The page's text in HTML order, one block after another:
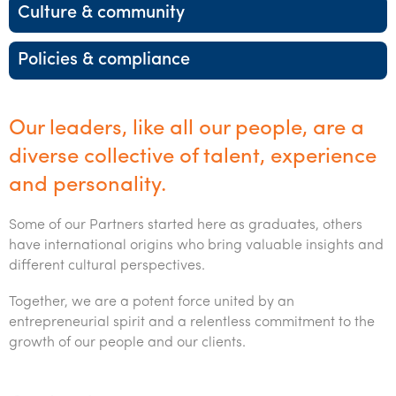
Government & regulators
Not-for-profit
Professional services
Property & infrastructure
Retail & distribution
Sustainability & ESG
Tax for Internationals
Niche expertise
Indigenous business advisory
Deceased Estates
Complete Tax Solutions
CTSplus FBT
Cloud accounting
Calculators & evaluators
Services overview
Firm news
CEO Sleepout
Submissions
Celebrating 90 Years of SW – A legacy of growth &
innovation
Our people
Policies & compliance
Transparency report
Careers
Our benefits & rewards
Our culture
Contact us
Culture & community
Policies & compliance
Our leaders, like all our people, are a
diverse collective of talent, experience
and personality.
Some of our Partners started here as graduates, others
have international origins who bring valuable insights and
different cultural perspectives.
Together, we are a potent force united by an
entrepreneurial spirit and a relentless commitment to the
growth of our people and our clients.